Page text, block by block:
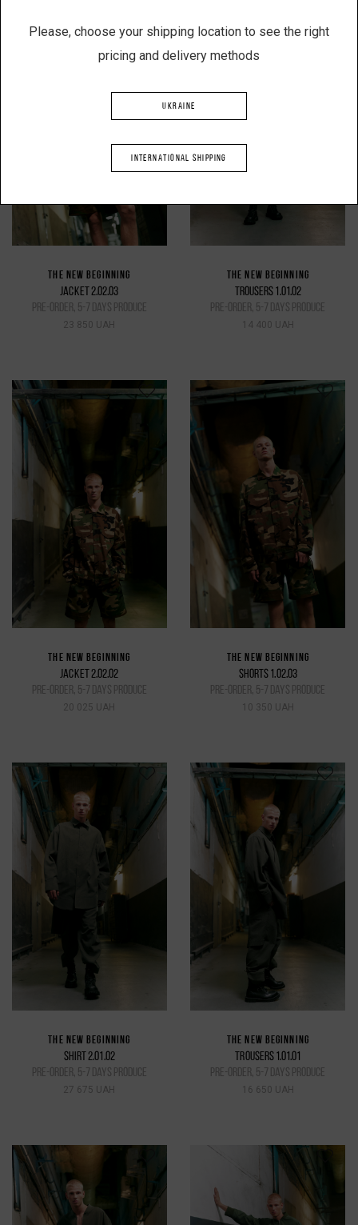
THE NEW BEGINNING
JACKET 2.02.03
pre-order, 5-7 days produce
23 850 UAH
THE NEW BEGINNING
TROUSERS 1.01.02
pre-order, 5-7 days produce
14 400 UAH
THE NEW BEGINNING
JACKET 2.02.02
pre-order, 5-7 days produce
20 025 UAH
THE NEW BEGINNING
SHORTS 1.02.03
pre-order, 5-7 days produce
10 350 UAH
THE NEW BEGINNING
SHIRT 2.01.02
pre-order, 5-7 days produce
27 675 UAH
THE NEW BEGINNING
TROUSERS 1.01.01
pre-order, 5-7 days produce
16 650 UAH
Please, choose your shipping location to see the right
pricing and delivery methods
UKRAINE
INTERNATIONAL SHIPPING